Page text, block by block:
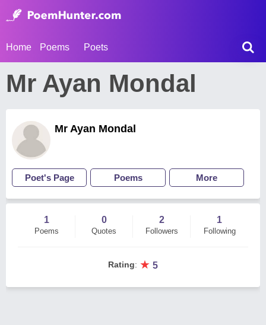
Home Poems Poets
Mr Ayan Mondal
Mr Ayan Mondal
Poet's Page Poems More
1
Poems
0
Quotes
2
Followers
1
Following
Rating: ★ 5